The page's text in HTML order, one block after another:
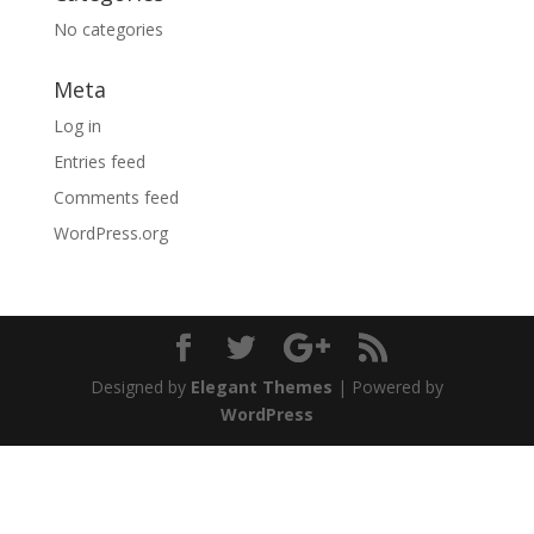
No categories
Meta
Log in
Entries feed
Comments feed
WordPress.org
Designed by Elegant Themes | Powered by
WordPress